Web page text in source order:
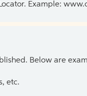
Example:
Below are
etc.